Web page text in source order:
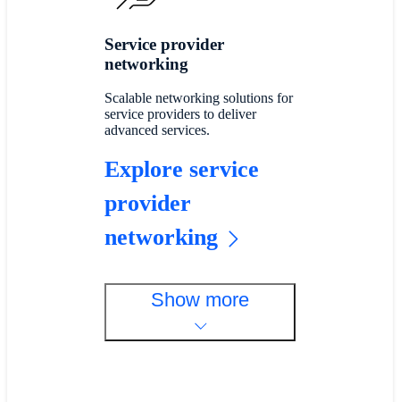
Service provider
networking
Scalable networking solutions for
service providers to deliver
advanced services.
Explore service
provider
networking
Show more